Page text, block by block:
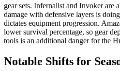
gear sets. Infernalist and Invoker are
damage with defensive layers is
dictates equipment progression.
lower survival percentage, so gear
tools is an additional danger for the
Notable Shifts for